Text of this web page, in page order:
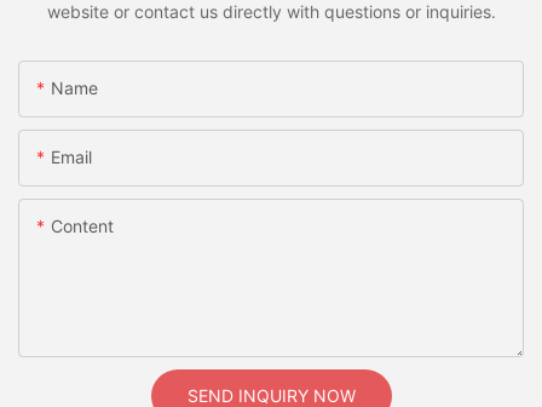
website or contact us directly with questions or inquiries.
Name
Email
Content
SEND INQUIRY NOW